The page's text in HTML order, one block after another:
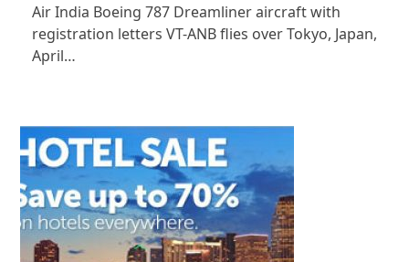
Air India Boeing 787 Dreamliner aircraft with
registration letters VT-ANB flies over Tokyo, Japan,
April…